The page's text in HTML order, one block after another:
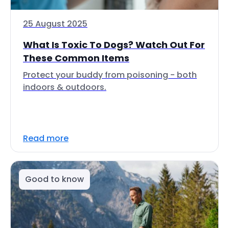
25 August 2025
What Is Toxic To Dogs? Watch Out For
These Common Items
Protect your buddy from poisoning - both
indoors & outdoors.
Read more
Good to know